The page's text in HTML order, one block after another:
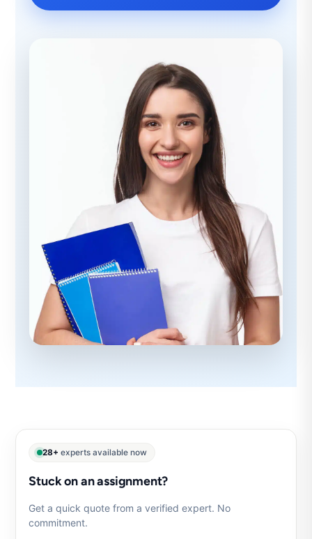
28+ experts available now
Stuck on an assignment?
Get a quick quote from a verified expert. No
commitment.